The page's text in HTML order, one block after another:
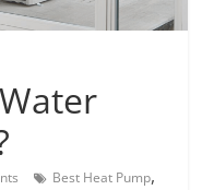
Best Heat Pump,